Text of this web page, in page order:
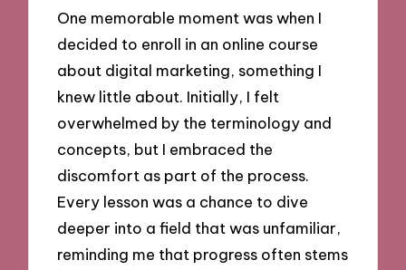
One memorable moment was when I
decided to enroll in an online course
about digital marketing, something I
knew little about. Initially, I felt
overwhelmed by the terminology and
concepts, but I embraced the
discomfort as part of the process.
Every lesson was a chance to dive
deeper into a field that was unfamiliar,
reminding me that progress often stems